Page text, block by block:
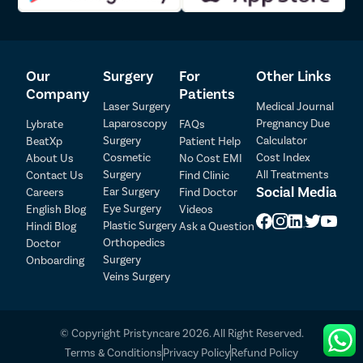
injury to surrounding organs or tissues during the procedure.
Constipation – Certain patients may develop new-onset
constipation or experience worsening of existing constipation
after surgery.
Sexual Dysfunction– Rarely, surgical procedures such as
rectopexy may affect nearby nerves involved in sexual
function.
Recurrence of Prolapse
– Although uncommon, rectal prolapse
can recur over time and may require additional treatment.
Most patients recover successfully after rectal prolapse surgery,
especially when the procedure is performed by an experienced
surgeon and appropriate post-operative instructions are followed
carefully.
Our
Company
Lybrate
BeatXp
About Us
Contact Us
Careers
English Blog
Hindi Blog
Doctor
Onboarding
Surgery
Laser Surgery
Laparoscopy
Surgery
Cosmetic
Surgery
Ear Surgery
Eye Surgery
Plastic Surgery
Orthopedics
Surgery
Veins Surgery
For
Patients
FAQs
Patient Help
No Cost EMI
Find Clinic
Find Doctor
Videos
Ask a Question
Other Links
Medical Journal
Pregnancy Due
Calculator
Cost Index
All Treatments
Social Media
© Copyright Pristyncare 2026. All Right Reserved.
Terms & ConditionsPrivacy PolicyRefund Policy
Patient Detail
Patient Name
Mobile Number
Select City
Book Free Appointment
OTP
₹
Total Payable